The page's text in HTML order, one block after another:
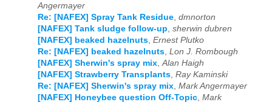
Angermayer
Re: [NAFEX] Spray Tank Residue dmnorton
[NAFEX] Tank sludge follow-up sherwin dubren
[NAFEX] beaked hazelnuts Ernest Plutko
Re: [NAFEX] beaked hazelnuts Lon J. Rombough
[NAFEX] Sherwin's spray mix Alan Haigh
[NAFEX] Strawberry Transplants Ray Kaminski
Re: [NAFEX] Sherwin's spray mix Mark Angermayer
[NAFEX] Honeybee question Off-Topic Mark